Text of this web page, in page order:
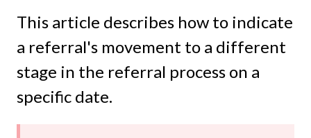
This article describes how to indicate
a referral's movement to a different
stage in the referral process on a
specific date.